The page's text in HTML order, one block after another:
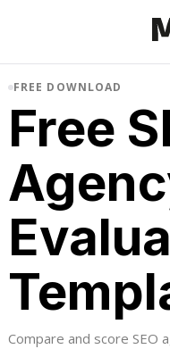
FREE DOWNLOAD
Free
Compare and score SEO